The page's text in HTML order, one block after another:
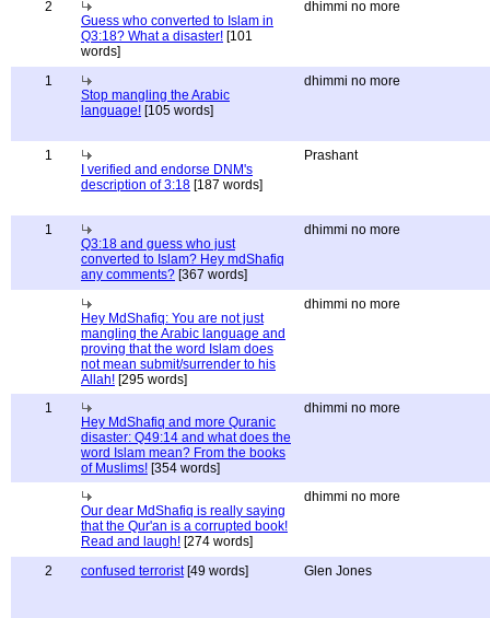
2
Guess who converted to Islam in
Q3:18? What a disaster! [101
words]
dhimmi no more
1
Stop mangling the Arabic
language! [105 words]
dhimmi no more
1
I verified and endorse DNM's
description of 3:18 [187 words]
Prashant
1
Q3:18 and guess who just
converted to Islam? Hey mdShafiq
any comments? [367 words]
dhimmi no more
Hey MdShafiq: You are not just
mangling the Arabic language and
proving that the word Islam does
not mean submit/surrender to his
Allah! [295 words]
dhimmi no more
1
Hey MdShafiq and more Quranic
disaster: Q49:14 and what does the
word Islam mean? From the books
of Muslims! [354 words]
dhimmi no more
Our dear MdShafiq is really saying
that the Qur'an is a corrupted book!
Read and laugh! [274 words]
dhimmi no more
2 confused terrorist[49 words] Glen Jones